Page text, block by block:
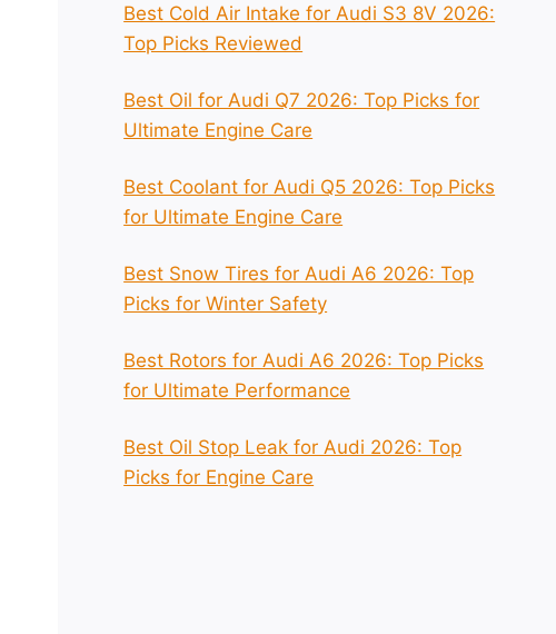
Best Cold Air Intake for Audi S3 8V 2026:
Top Picks Reviewed
Best Oil for Audi Q7 2026: Top Picks for
Ultimate Engine Care
Best Coolant for Audi Q5 2026: Top Picks
for Ultimate Engine Care
Best Snow Tires for Audi A6 2026: Top
Picks for Winter Safety
Best Rotors for Audi A6 2026: Top Picks
for Ultimate Performance
Best Oil Stop Leak for Audi 2026: Top
Picks for Engine Care